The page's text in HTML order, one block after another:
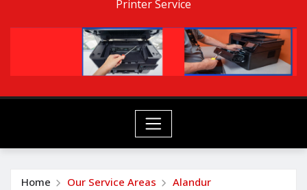
Printer Service
Home Our Service Areas Alandur